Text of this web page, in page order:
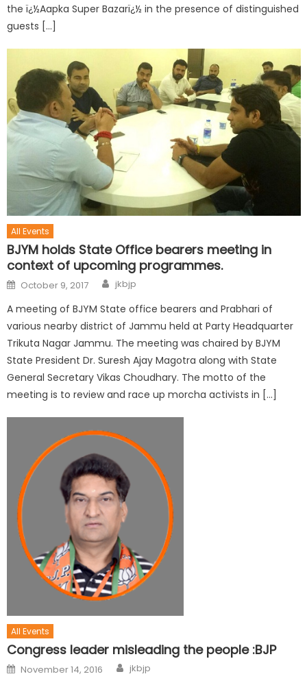
the ï¿½Aapka Super Bazarï¿½ in the presence of distinguished
guests […]
All Events
BJYM holds State Office bearers meeting in
context of upcoming programmes.
October 9, 2017 jkbjp
A meeting of BJYM State office bearers and Prabhari of
various nearby district of Jammu held at Party Headquarter
Trikuta Nagar Jammu. The meeting was chaired by BJYM
State President Dr. Suresh Ajay Magotra along with State
General Secretary Vikas Choudhary. The motto of the
meeting is to review and race up morcha activists in […]
All Events
Congress leader misleading the people :BJP
November 14, 2016 jkbjp